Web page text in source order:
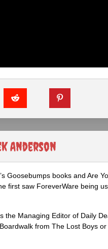
Anderson
Goosebumps books and Are
first saw ForeverWare being
the Managing Editor of Daily
from The Lost Boys